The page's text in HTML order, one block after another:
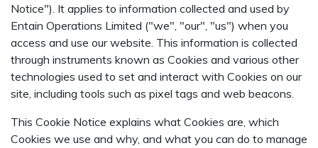
Notice"). It applies to information collected and used by
Entain Operations Limited ("we", "our", "us") when you
access and use our website. This information is collected
through instruments known as Cookies and various other
technologies used to set and interact with Cookies on our
site, including tools such as pixel tags and web beacons.
This Cookie Notice explains what Cookies are, which
Cookies we use and why, and what you can do to manage